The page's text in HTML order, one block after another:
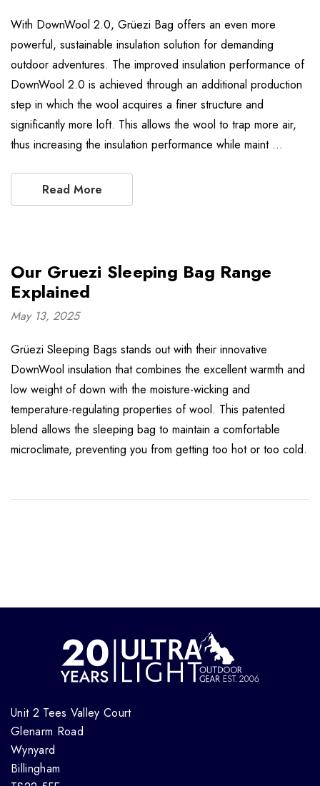
With DownWool 2.0, Grüezi Bag offers an even more
powerful, sustainable insulation solution for demanding
outdoor adventures. The improved insulation performance of
DownWool 2.0 is achieved through an additional production
step in which the wool acquires a finer structure and
significantly more loft. This allows the wool to trap more air,
thus increasing the insulation performance while maint …
Read More
Our Gruezi Sleeping Bag Range
Explained
May 13, 2025
Grüezi Sleeping Bags stands out with their innovative
DownWool insulation that combines the excellent warmth and
low weight of down with the moisture-wicking and
temperature-regulating properties of wool. This patented
blend allows the sleeping bag to maintain a comfortable
microclimate, preventing you from getting too hot or too cold.
Unit 2 Tees Valley Court
Glenarm Road
Wynyard
Billingham